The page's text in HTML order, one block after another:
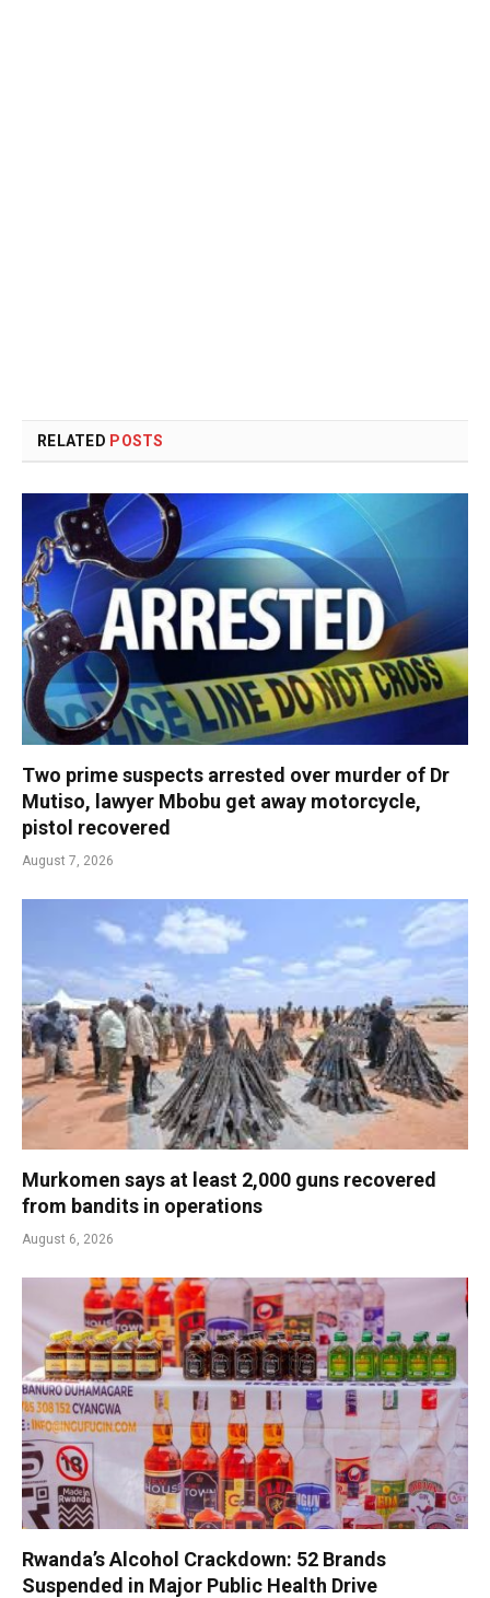
RELATED POSTS
Two prime suspects arrested over murder of Dr
Mutiso, lawyer Mbobu get away motorcycle,
pistol recovered
August 7, 2026
Murkomen says at least 2,000 guns recovered
from bandits in operations
August 6, 2026
Rwanda’s Alcohol Crackdown: 52 Brands
Suspended in Major Public Health Drive